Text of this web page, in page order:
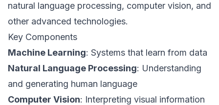
natural language processing, computer vision, and
other advanced technologies.
Key Components
Machine Learning: Systems that learn from data
Natural Language Processing: Understanding
and generating human language
Computer Vision: Interpreting visual information